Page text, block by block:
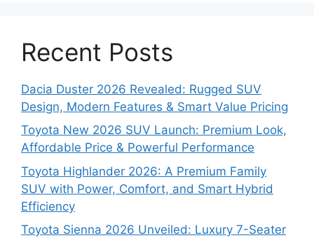
Recent Posts
Dacia Duster 2026 Revealed: Rugged SUV
Design, Modern Features & Smart Value Pricing
Toyota New 2026 SUV Launch: Premium Look,
Affordable Price & Powerful Performance
Toyota Highlander 2026: A Premium Family
SUV with Power, Comfort, and Smart Hybrid
Efficiency
Toyota Sienna 2026 Unveiled: Luxury 7-Seater